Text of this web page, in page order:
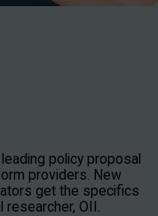
policy proposal
providers. New
get the specifics
researcher, OII.